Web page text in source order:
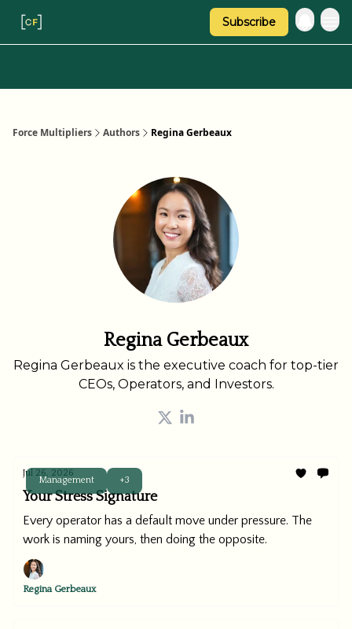
Subscribe
Force Multipliers Authors Regina Gerbeaux
Regina Gerbeaux
Regina Gerbeaux is the executive coach for top-tier
CEOs, Operators, and Investors.
Management +3
Jul 26, 2026
Your Stress Signature
Every operator has a default move under pressure. The
work is naming yours, then doing the opposite.
Regina Gerbeaux